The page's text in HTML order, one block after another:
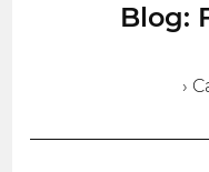
Blog:
›